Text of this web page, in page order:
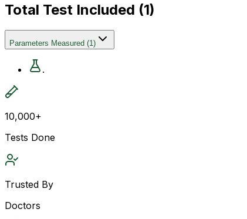
Total Test Included (1)
Parameters Measured (1)
.
10,000+
Tests Done
Trusted By
Doctors